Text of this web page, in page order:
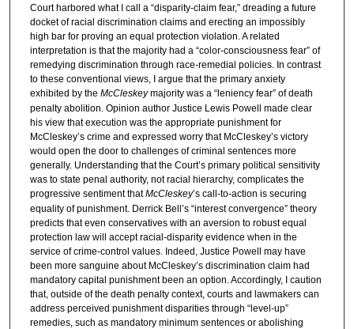
Court harbored what I call a “disparity-claim fear,” dreading a future
docket of racial discrimination claims and erecting an impossibly
high bar for proving an equal protection violation. A related
interpretation is that the majority had a “color-consciousness fear” of
remedying discrimination through race-remedial policies. In contrast
to these conventional views, I argue that the primary anxiety
exhibited by the McCleskeymajority was a “leniency fear” of death
penalty abolition. Opinion author Justice Lewis Powell made clear
his view that execution was the appropriate punishment for
McCleskey’s crime and expressed worry that McCleskey’s victory
would open the door to challenges of criminal sentences more
generally. Understanding that the Court’s primary political sensitivity
was to state penal authority, not racial hierarchy, complicates the
progressive sentiment thatMcCleskey’s call-to-action is securing
equality of punishment. Derrick Bell’s “interest convergence” theory
predicts that even conservatives with an aversion to robust equal
protection law will accept racial-disparity evidence when in the
service of crime-control values. Indeed, Justice Powell may have
been more sanguine about McCleskey’s discrimination claim had
mandatory capital punishment been an option. Accordingly, I caution
that, outside of the death penalty context, courts and lawmakers can
address perceived punishment disparities through “level-up”
remedies, such as mandatory minimum sentences or abolishing